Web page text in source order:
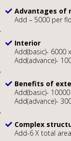
Advantages of
Add – 5000 per
Interior
Add(basic)- 6000
Add(advance)-
Benefits of
Add(basic)- 10000
Add(advance)-
Complex
Add-6 X total area